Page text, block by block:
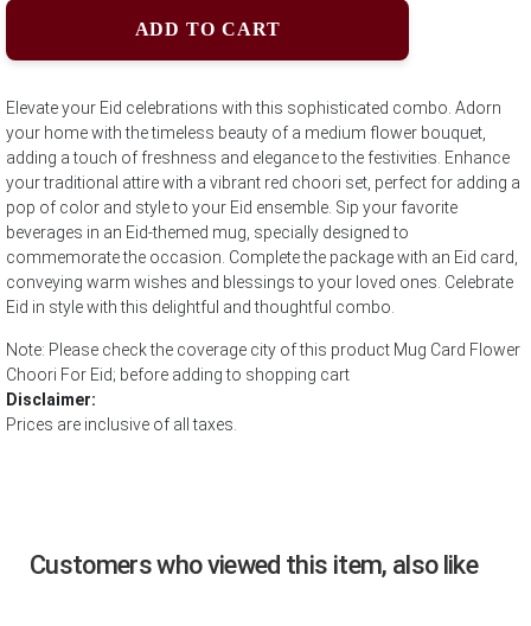
ADD TO CART
Elevate your Eid celebrations with this sophisticated combo. Adorn
your home with the timeless beauty of a medium flower bouquet,
adding a touch of freshness and elegance to the festivities. Enhance
your traditional attire with a vibrant red choori set, perfect for adding a
pop of color and style to your Eid ensemble. Sip your favorite
beverages in an Eid-themed mug, specially designed to
commemorate the occasion. Complete the package with an Eid card,
conveying warm wishes and blessings to your loved ones. Celebrate
Eid in style with this delightful and thoughtful combo.
Note: Please check the coverage city of this product Mug Card Flower
Choori For Eid; before adding to shopping cart
Disclaimer:
Prices are inclusive of all taxes.
Customers who viewed this item, also like